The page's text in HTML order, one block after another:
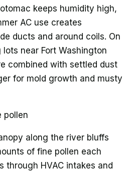
keeps humidity high,
AC use creates
ducts and around coils. On
near Fort Washington
combined with settled dust
for mold growth and musty
pollen
along the river bluffs
of fine pollen each
through HVAC intakes and